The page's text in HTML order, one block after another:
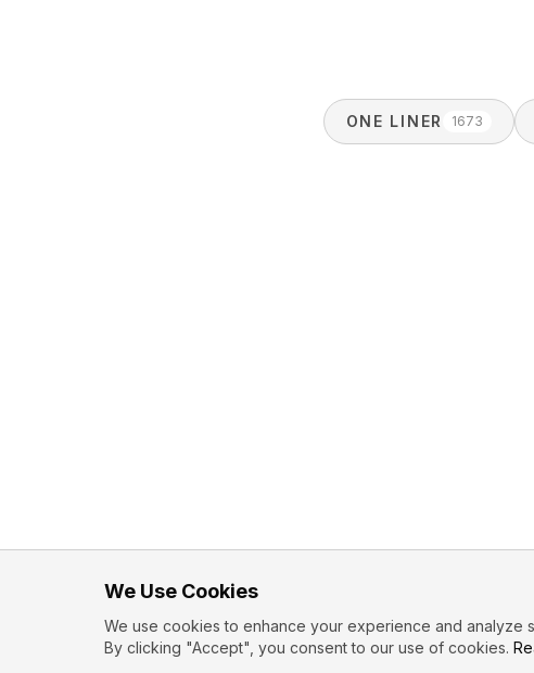
ONE LINER 1673
We Use Cookies
We use cookies to enhance your experience and analyze
By clicking "Accept", you consent to our use of cookies.